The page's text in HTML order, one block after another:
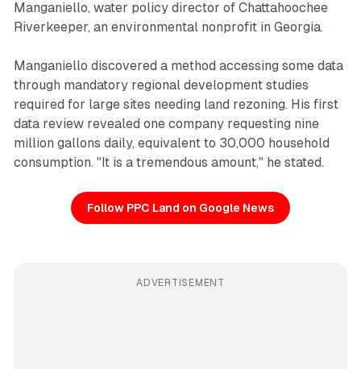
Manganiello, water policy director of Chattahoochee
Riverkeeper, an environmental nonprofit in Georgia.
Manganiello discovered a method accessing some data
through mandatory regional development studies
required for large sites needing land rezoning. His first
data review revealed one company requesting nine
million gallons daily, equivalent to 30,000 household
consumption. "It is a tremendous amount," he stated.
Follow PPC Land on Google News
ADVERTISEMENT